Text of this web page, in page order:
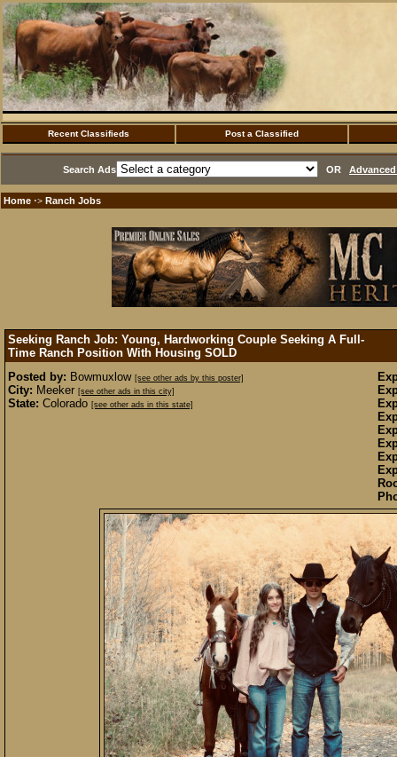
Recent Classifieds Post a Classified
Search Ads OR
Home ·> Ranch Jobs
Seeking Ranch Job: Young, Hardworking Couple Seeking A Full-
Time Ranch Position With Housing SOLD
Posted by: Bowmuxlow [see other ads by this poster]
City: Meeker [see other ads in this city]
State: Colorado [see other ads in this state]